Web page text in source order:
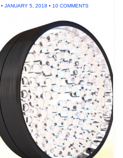
• JANUARY 5, 2018 • 10 COMMENTS